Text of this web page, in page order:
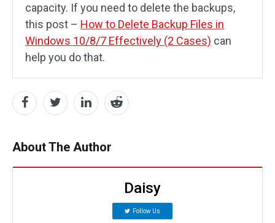
capacity. If you need to delete the backups,
this post – How to Delete Backup Files in
Windows 10/8/7 Effectively (2 Cases) can
help you do that.
About The Author
Daisy
Follow Us